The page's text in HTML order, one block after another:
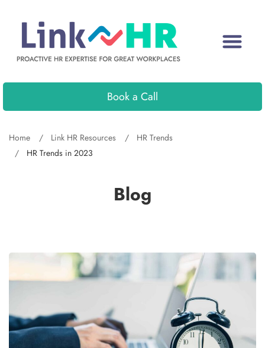
Book a Call
Blog
Home Link HR Resources
HR Trends
HR Trends in 2023